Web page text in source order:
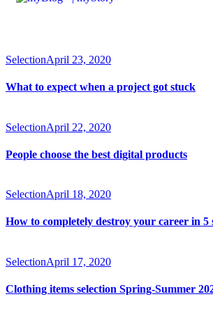
SelectionApril 23, 2020
What to expect when a project got stuck
SelectionApril 22, 2020
People choose the best digital products
SelectionApril 18, 2020
How to completely destroy your career in 5
SelectionApril 17, 2020
Clothing items selection Spring-Summer